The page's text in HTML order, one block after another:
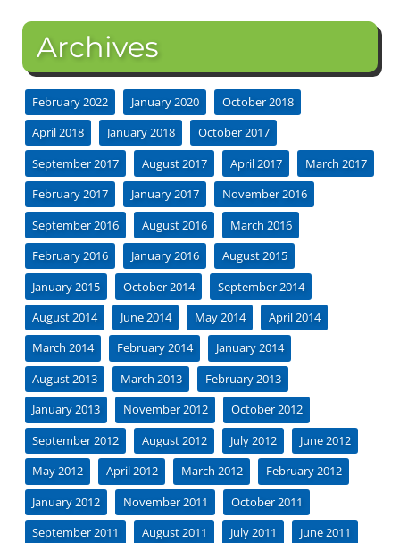
Archives
February 2022 January 2020
October 2018
April 2018
January 2018
October 2017
September 2017
August 2017 April 2017
March 2017
February 2017
January 2017
November 2016
September 2016
August 2016
March 2016
February 2016
January 2016
August 2015
January 2015
October 2014
September 2014
August 2014
June 2014 May 2014
April 2014
March 2014
February 2014
January 2014
August 2013
March 2013
February 2013
January 2013
November 2012
October 2012
September 2012
August 2012 July 2012
June 2012
May 2012
April 2012 March 2012
February 2012
January 2012
November 2011
October 2011
September 2011
August 2011 July 2011
June 2011